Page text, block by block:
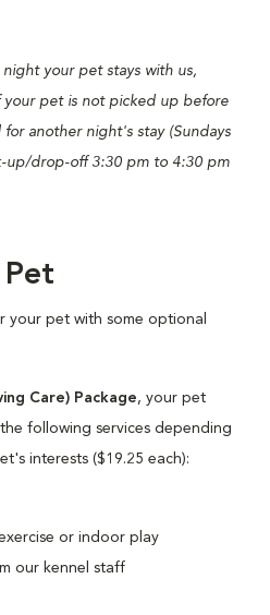
your pet stays with us,
your pet is not picked up before
another night's stay (Sundays
up/drop-off 3:30 pm to 4:30 pm
Pet
your pet with some optional
Care) Package, your pet
following services depending
interests ($19.25 each):
or indoor play
our kennel staff